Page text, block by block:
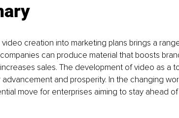
creation into marketing plans brings a
can produce material that boosts
sales. The development of video as a
and prosperity. In the changing
move for enterprises aiming to stay ahead